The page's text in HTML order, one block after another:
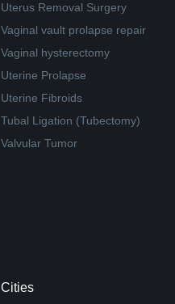
Uterus Removal Surgery
Vaginal vault prolapse repair
Vaginal hysterectomy
Uterine Prolapse
Uterine Fibroids
Tubal Ligation (Tubectomy)
Valvular Tumor
Cities